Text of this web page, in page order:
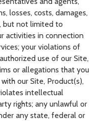
losses, costs, damages,
but not limited to
activities in connection
your violations of
use of our Site,
or allegations that you
our Site, Product(s),
intellectual
rights; any unlawful or
any state, federal or